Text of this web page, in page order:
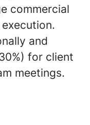
commercial
and
for client
meetings.